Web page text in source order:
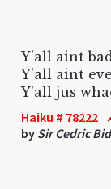
Y'all aint
Y'all aint
Y'all jus
Haiku # 78222
by Sir Cedric